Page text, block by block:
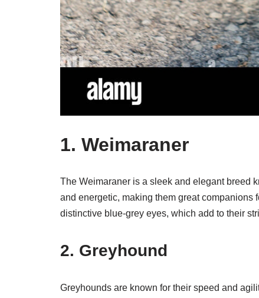
1. Weimaraner
The Weimaraner is a sleek and elegant breed
and energetic, making them great companions
distinctive blue-grey eyes, which add to their
2. Greyhound
Greyhounds are known for their speed and